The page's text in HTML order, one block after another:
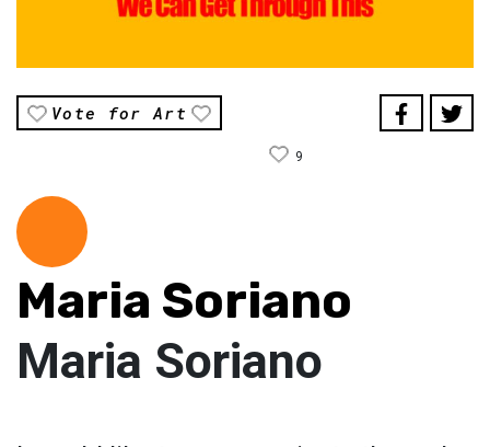
Vote for Art
9
Maria Soriano
Maria Soriano